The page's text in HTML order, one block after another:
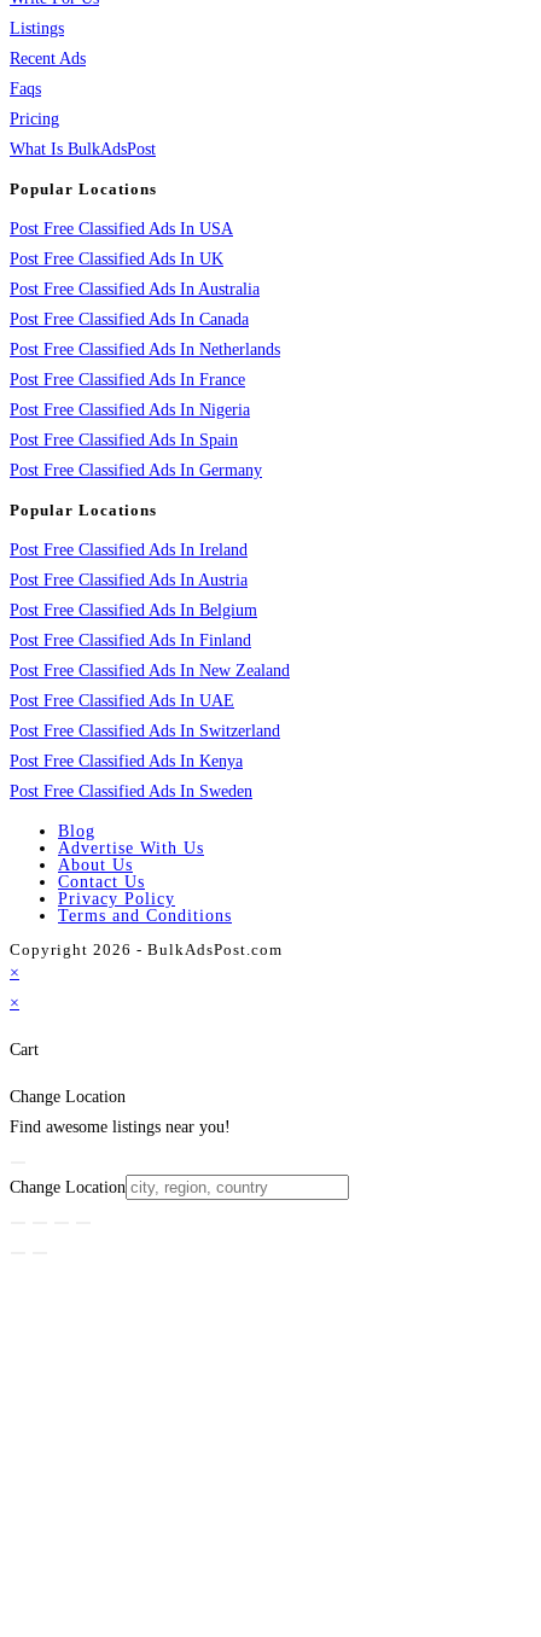
Listings
Recent Ads
Faqs
Pricing
What Is BulkAdsPost
Popular Locations
Post Free Classified Ads In USA
Post Free Classified Ads In UK
Post Free Classified Ads In Australia
Post Free Classified Ads In Canada
Post Free Classified Ads In Netherlands
Post Free Classified Ads In France
Post Free Classified Ads In Nigeria
Post Free Classified Ads In Spain
Post Free Classified Ads In Germany
Popular Locations
Post Free Classified Ads In Ireland
Post Free Classified Ads In Austria
Post Free Classified Ads In Belgium
Post Free Classified Ads In Finland
Post Free Classified Ads In New Zealand
Post Free Classified Ads In UAE
Post Free Classified Ads In Switzerland
Post Free Classified Ads In Kenya
Post Free Classified Ads In Sweden
Blog
Advertise With Us
About Us
Contact Us
Privacy Policy
Terms and Conditions
Copyright 2026 - BulkAdsPost.com
×
×
Cart
Change Location
Find awesome listings near you!
Change Location